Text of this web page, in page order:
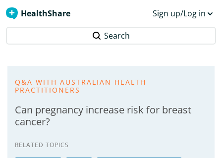
HealthShare Sign up/Log in
Search
Q&A WITH AUSTRALIAN HEALTH
PRACTITIONERS
Can pregnancy increase risk for breast
cancer?
RELATED TOPICS